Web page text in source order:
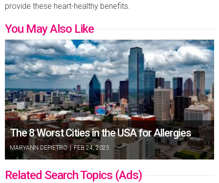
provide these heart-healthy benefits.
You May Also Like
The 8 Worst Cities in the USA for Allergies
MARYANN DEPIETRO | FEB 24, 2025
Related Search Topics (Ads)